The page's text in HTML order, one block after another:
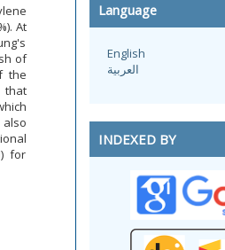
At
of
the
that
also
for
Language
English
العربية
INDEXED BY